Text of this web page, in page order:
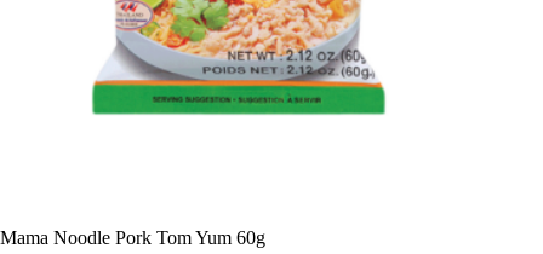
Mama Noodle Pork Tom Yum 60g